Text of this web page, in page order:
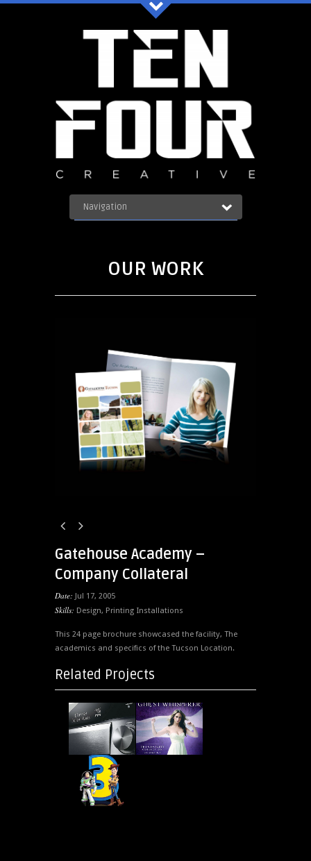
Ten Four Graphics Facebook
Navigation
SERVICES
CONTACTOUR WORK
Gatehouse Academy –
Company Collateral
Date: Jul 17, 2005
Skills: Design, Printing Installations
This 24 page brochure showcased the facility, The
academics and specifics of the Tucson Location.
Related Projects